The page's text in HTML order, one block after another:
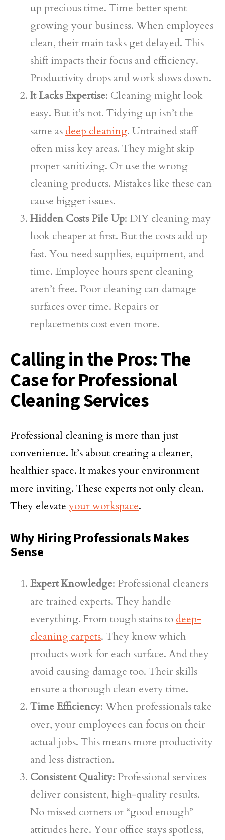
up precious time. Time better spent
growing your business. When employees
clean, their main tasks get delayed. This
shift impacts their focus and efficiency.
Productivity drops and work slows down.
It Lacks Expertise: Cleaning might look
easy. But it’s not. Tidying up isn’t the
same as deep cleaning. Untrained staff
often miss key areas. They might skip
proper sanitizing. Or use the wrong
cleaning products. Mistakes like these can
cause bigger issues.
Hidden Costs Pile Up: DIY cleaning may
look cheaper at first. But the costs add up
fast. You need supplies, equipment, and
time. Employee hours spent cleaning
aren’t free. Poor cleaning can damage
surfaces over time. Repairs or
replacements cost even more.
Calling in the Pros: The
Case for Professional
Cleaning Services
Professional cleaning is more than just
convenience. It’s about creating a cleaner,
healthier space. It makes your environment
more inviting. These experts not only clean.
They elevate your workspace.
Why Hiring Professionals Makes
Sense
Expert Knowledge: Professional cleaners
are trained experts. They handle
everything. From tough stains to deep-
cleaning carpets. They know which
products work for each surface. And they
avoid causing damage too. Their skills
ensure a thorough clean every time.
Time Efficiency: When professionals take
over, your employees can focus on their
actual jobs. This means more productivity
and less distraction.
Consistent Quality: Professional services
deliver consistent, high-quality results.
No missed corners or “good enough”
attitudes here. Your office stays spotless,